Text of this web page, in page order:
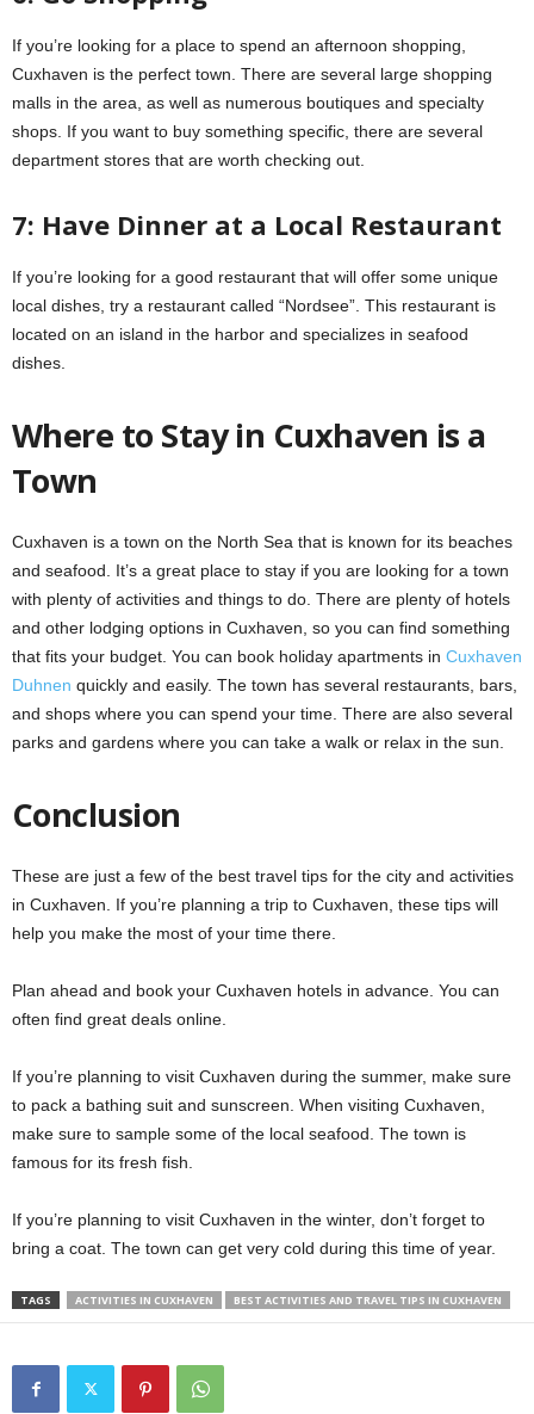
If you’re looking for a place to spend an afternoon shopping,
Cuxhaven is the perfect town. There are several large shopping
malls in the area, as well as numerous boutiques and specialty
shops. If you want to buy something specific, there are several
department stores that are worth checking out.
7: Have Dinner at a Local Restaurant
If you’re looking for a good restaurant that will offer some unique
local dishes, try a restaurant called “Nordsee”. This restaurant is
located on an island in the harbor and specializes in seafood
dishes.
Where to Stay in Cuxhaven is a
Town
Cuxhaven is a town on the North Sea that is known for its beaches
and seafood. It’s a great place to stay if you are looking for a town
with plenty of activities and things to do. There are plenty of hotels
and other lodging options in Cuxhaven, so you can find something
that fits your budget. You can book holiday apartments in Cuxhaven
Duhnen quickly and easily. The town has several restaurants, bars,
and shops where you can spend your time. There are also several
parks and gardens where you can take a walk or relax in the sun.
Conclusion
These are just a few of the best travel tips for the city and activities
in Cuxhaven. If you’re planning a trip to Cuxhaven, these tips will
help you make the most of your time there.
Plan ahead and book your Cuxhaven hotels in advance. You can
often find great deals online.
If you’re planning to visit Cuxhaven during the summer, make sure
to pack a bathing suit and sunscreen. When visiting Cuxhaven,
make sure to sample some of the local seafood. The town is
famous for its fresh fish.
If you’re planning to visit Cuxhaven in the winter, don’t forget to
bring a coat. The town can get very cold during this time of year.
TAGS ACTIVITIES IN CUXHAVEN BEST ACTIVITIES AND TRAVEL TIPS IN CUXHAVEN